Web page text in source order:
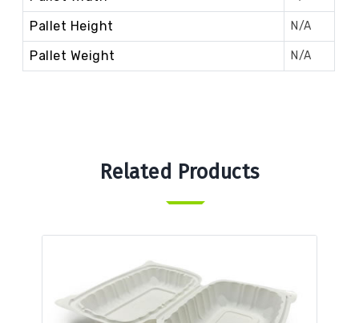
Pallet Height N/A
Pallet Weight N/A
Related Products